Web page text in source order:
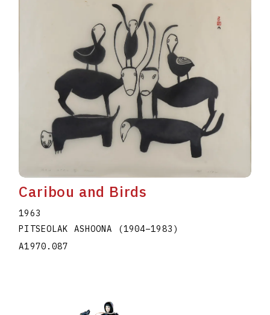
Caribou and Birds
1963
PITSEOLAK ASHOONA
(1904–1983 )
A1970.087